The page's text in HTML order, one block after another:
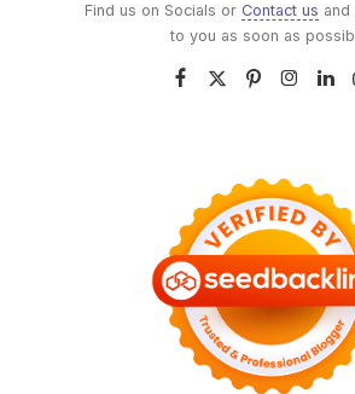
Find us on Socials or Contact us and
to you as soon as